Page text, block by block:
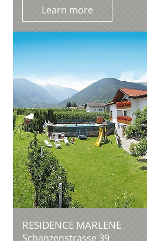
Learn more
RESIDENCE MARLENE
Schanzenstrasse 39